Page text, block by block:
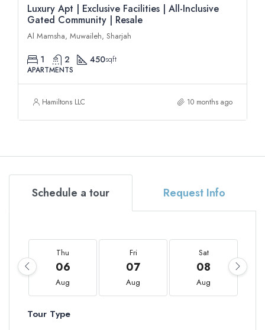
Luxury Apt | Exclusive Facilities | All-Inclusive
Gated Community | Resale
Al Mamsha, Muwaileh, Sharjah
1 2 450sqft
APARTMENTS
Hamiltons LLC 10 months ago
Schedule a tour Request Info
Thu
06
Aug
Fri
07
Aug
Sat
08
Aug
Tour Type